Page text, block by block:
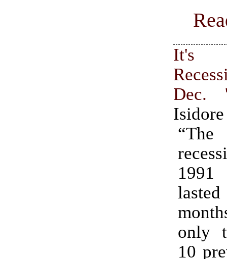
It's
Dec.
Isidore
1991
only
10